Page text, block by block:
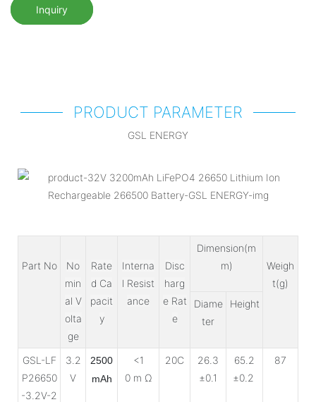
Inquiry
PRODUCT PARAMETER
GSL ENERGY
Part No
No
min
al V
olta
ge
Rate
d Ca
pacit
y
Interna
l Resist
ance
Disc
harg
e Rat
e
Dimension(m
m)
Weigh
t(g)
Diame
ter
Height
GSL-LF
P26650
-3.2V-2
3.2
V
2500
mAh
<1
0 m Ω
20C
26.3
±0.1
65.2
±0.2
87